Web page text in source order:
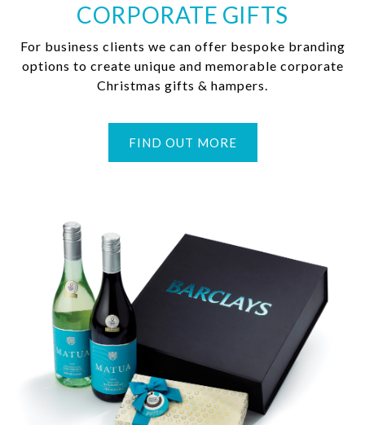
CORPORATE GIFTS
For business clients we can offer bespoke branding
options to create unique and memorable corporate
Christmas gifts & hampers.
FIND OUT MORE